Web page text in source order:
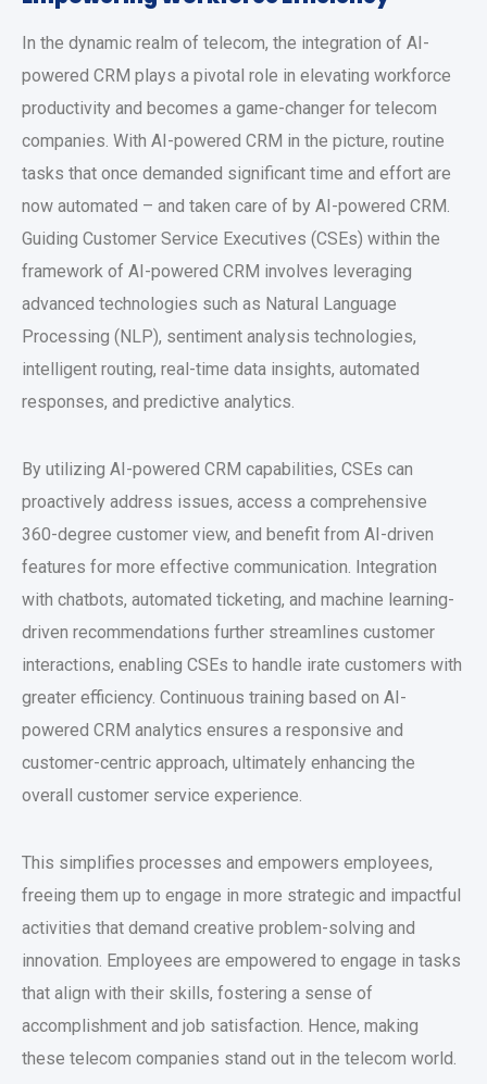
In the dynamic realm of telecom, the integration of AI-
powered CRM plays a pivotal role in elevating workforce
productivity and becomes a game-changer for telecom
companies. With AI-powered CRM in the picture, routine
tasks that once demanded significant time and effort are
now automated – and taken care of by AI-powered CRM.
Guiding Customer Service Executives (CSEs) within the
framework of AI-powered CRM involves leveraging
advanced technologies such as Natural Language
Processing (NLP), sentiment analysis technologies,
intelligent routing, real-time data insights, automated
responses, and predictive analytics.
By utilizing AI-powered CRM capabilities, CSEs can
proactively address issues, access a comprehensive
360-degree customer view, and benefit from AI-driven
features for more effective communication. Integration
with chatbots, automated ticketing, and machine learning-
driven recommendations further streamlines customer
interactions, enabling CSEs to handle irate customers with
greater efficiency. Continuous training based on AI-
powered CRM analytics ensures a responsive and
customer-centric approach, ultimately enhancing the
overall customer service experience.
This simplifies processes and empowers employees,
freeing them up to engage in more strategic and impactful
activities that demand creative problem-solving and
innovation. Employees are empowered to engage in tasks
that align with their skills, fostering a sense of
accomplishment and job satisfaction. Hence, making
these telecom companies stand out in the telecom world.